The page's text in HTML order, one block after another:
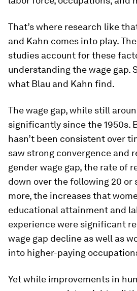
That’s where research like
and Kahn comes into play.
studies account for these
understanding the wage gap.
what Blau and Kahn find.
The wage gap, while still
significantly since the 1950s.
hasn’t been consistent over
saw strong convergence and
gender wage gap, the rate of
down over the following 20 or
more, the increases that
educational attainment and
experience were significant
wage gap decline as well as
into higher-paying
Yet while improvements in